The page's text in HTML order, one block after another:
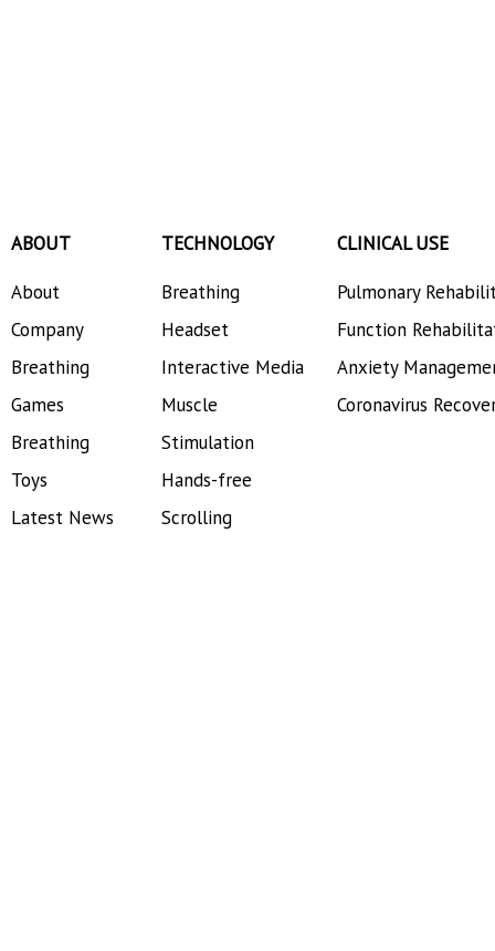
ABOUT
About
Company
Breathing
Games
Breathing
Toys
Latest News
TECHNOLOGY
Breathing
Headset
Interactive Media
Muscle
Stimulation
Hands-free
Scrolling
CLINICAL USE
Pulmonary
Function
Anxiety
Coronavirus